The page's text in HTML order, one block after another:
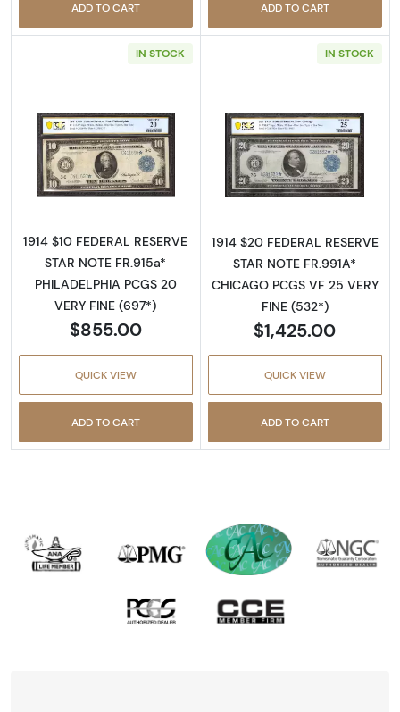
ADD TO CART ADD TO CART
IN STOCK
Read more about$10 1914 Blue Seal Federal
1914 $10 FEDERAL RESERVE
STAR NOTE FR.915a*
PHILADELPHIA PCGS 20
VERY FINE (697*)
$855.00
QUICK VIEW
ADD TO CART
IN STOCK
Read more
1914 $20 FEDERAL RESERVE
STAR NOTE FR.991A*
CHICAGO PCGS VF 25 VERY
FINE (532*)
$1,425.00
QUICK VIEW
ADD TO CART